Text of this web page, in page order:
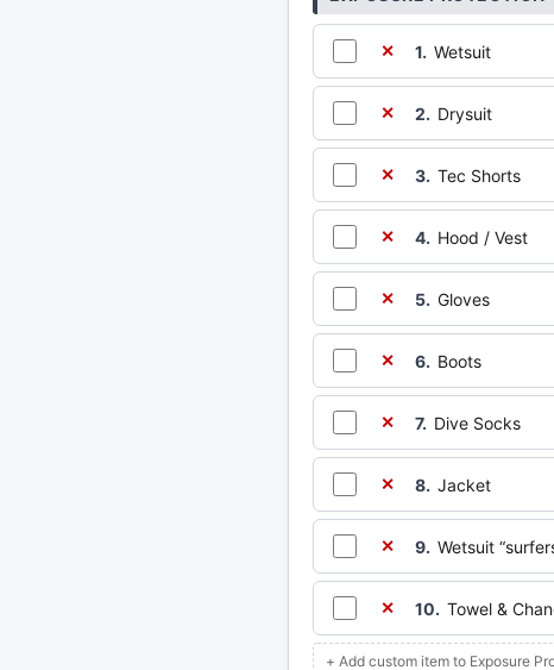
✕ 1. Wetsuit
✕ 2. Drysuit
✕ 3. Tec Shorts
✕ 4. Hood / Vest
✕ 5. Gloves
✕ 6. Boots
✕ 7. Dive Socks
✕ 8. Jacket
✕ 9. Wetsuit
✕ 10. Towel &
+ Add custom item to Exposure